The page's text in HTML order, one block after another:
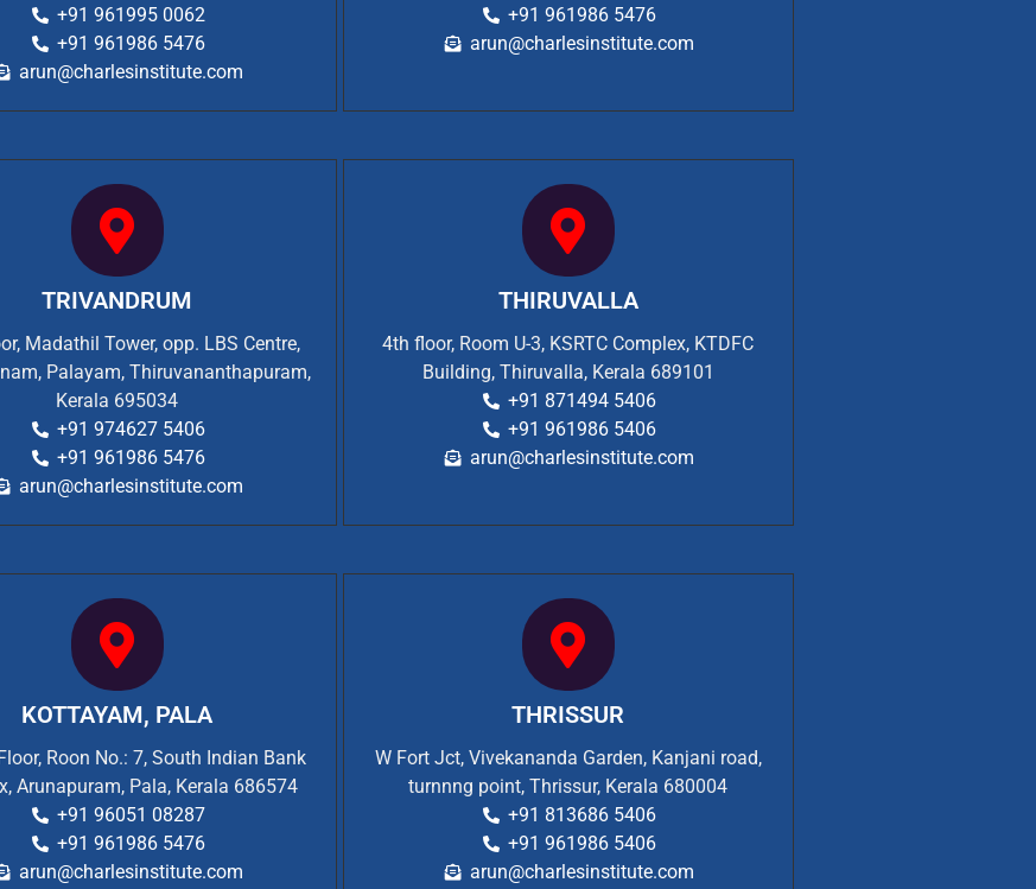
+91 961995 0062
+91 961986 5476
arun@charlesinstitute.com
+91 961986 5476
arun@charlesinstitute.com
TRIVANDRUM
Madathil Tower, opp. LBS Centre,
Palayam, Thiruvananthapuram,
Kerala 695034
+91 974627 5406
+91 961986 5476
arun@charlesinstitute.com
THIRUVALLA
4th floor, Room U-3, KSRTC Complex, KTDFC
Building, Thiruvalla, Kerala 689101
+91 871494 5406
+91 961986 5406
arun@charlesinstitute.com
KOTTAYAM, PALA
Roon No.: 7, South Indian Bank
Arunapuram, Pala, Kerala 686574
+91 96051 08287
+91 961986 5476
arun@charlesinstitute.com
THRISSUR
W Fort Jct, Vivekananda Garden, Kanjani road,
turnnng point, Thrissur, Kerala 680004
+91 813686 5406
+91 961986 5406
arun@charlesinstitute.com